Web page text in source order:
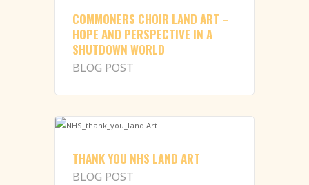
COMMONERS CHOIR LAND ART –
HOPE AND PERSPECTIVE IN A
SHUTDOWN WORLD
BLOG POST
THANK YOU NHS LAND ART
BLOG POST